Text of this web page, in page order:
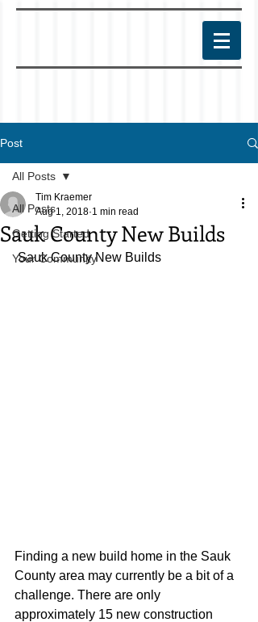
Post
All Posts
Getting Started
Your Community
All Posts
Sauk County New Builds
Tim Kraemer
Aug 1, 2018 1 min read
Sauk County New Builds
Finding a new build home in the Sauk
County area may currently be a bit of a
challenge. There are only
approximately 15 new construction